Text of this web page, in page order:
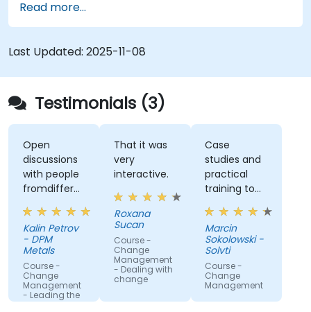
Read more...
Last Updated: 2025-11-08
Testimonials (3)
Open
discussions
with people
fromdifferent
companies.
Kalin Petrov
- DPM
Metals
Course -
Change
Management
- Leading the
change
That it was
very
interactive.
Roxana
Sucan
Course -
Change
Management
- Dealing with
change
Case
studies and
practical
training to
work with
gained
knowledge
Marcin
Sokolowski -
Solvti
Course -
Change
Management